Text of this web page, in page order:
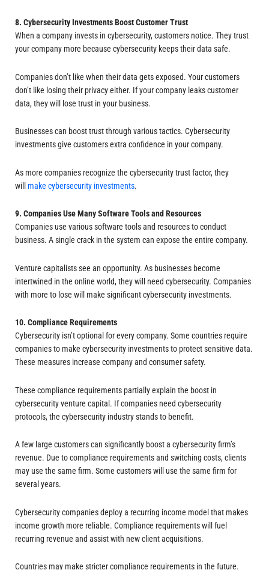
8. Cybersecurity Investments Boost Customer Trust
When a company invests in cybersecurity, customers notice. They trust
your company more because cybersecurity keeps their data safe.
Companies don’t like when their data gets exposed. Your customers
don’t like losing their privacy either. If your company leaks customer
data, they will lose trust in your business.
Businesses can boost trust through various tactics. Cybersecurity
investments give customers extra confidence in your company.
As more companies recognize the cybersecurity trust factor, they
will make cybersecurity investments.
9. Companies Use Many Software Tools and Resources
Companies use various software tools and resources to conduct
business. A single crack in the system can expose the entire company.
Venture capitalists see an opportunity. As businesses become
intertwined in the online world, they will need cybersecurity. Companies
with more to lose will make significant cybersecurity investments.
10. Compliance Requirements
Cybersecurity isn’t optional for every company. Some countries require
companies to make cybersecurity investments to protect sensitive data.
These measures increase company and consumer safety.
These compliance requirements partially explain the boost in
cybersecurity venture capital. If companies need cybersecurity
protocols, the cybersecurity industry stands to benefit.
A few large customers can significantly boost a cybersecurity firm’s
revenue. Due to compliance requirements and switching costs, clients
may use the same firm. Some customers will use the same firm for
several years.
Cybersecurity companies deploy a recurring income model that makes
income growth more reliable. Compliance requirements will fuel
recurring revenue and assist with new client acquisitions.
Countries may make stricter compliance requirements in the future.